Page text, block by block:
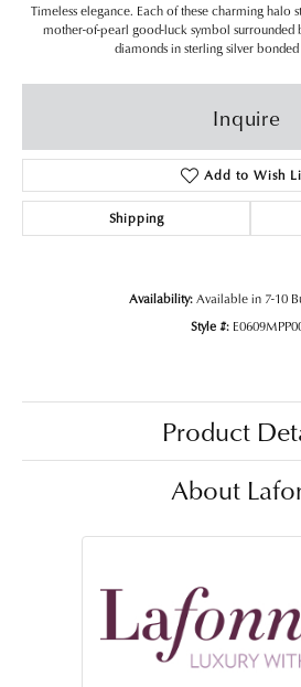
Timeless elegance. Each of these charming halo
mother-of-pearl good-luck symbol surrounded
diamonds in sterling silver
Inquire
Add to Wish
Shipping
Availability:Available in 7-10
Style #:
Product
About